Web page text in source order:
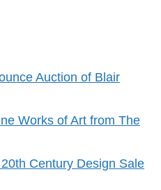
Auction of Blair
Works of Art from The
Century Design Sale